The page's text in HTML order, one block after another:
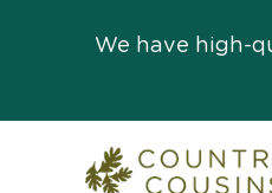
We have high-